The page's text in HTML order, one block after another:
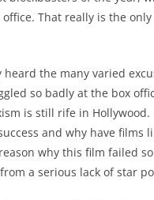
That really is the
the many varied
so badly at the box
is still rife in
and why have films
why this film failed
a serious lack of star